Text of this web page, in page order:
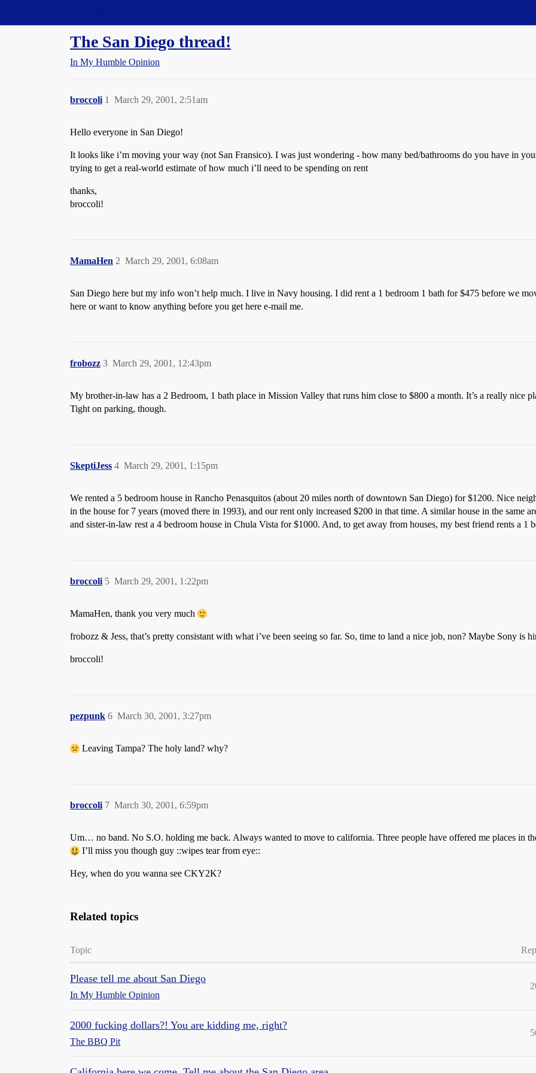
The San Diego thread!
In My Humble Opinion
broccoli March 29, 2001, 2:51am
1
Hello everyone in San Diego!
It looks like i’m moving your way (not San Fransico). I was just wondering - how many bed/bathrooms do you have in
trying to get a real-world estimate of how much i’ll need to be spending on rent
thanks,
broccoli!
MamaHen March 29, 2001, 6:08am
2
San Diego here but my info won’t help much. I live in Navy housing. I did rent a 1 bedroom 1 bath for $475 before we
here or want to know anything before you get here e-mail me.
frobozz March 29, 2001, 12:43pm
3
My brother-in-law has a 2 Bedroom, 1 bath place in Mission Valley that runs him close to $800 a month. It’s a really nice
Tight on parking, though.
SkeptiJess March 29, 2001, 1:15pm
4
We rented a 5 bedroom house in Rancho Penasquitos (about 20 miles north of downtown San Diego) for $1200. Nice
in the house for 7 years (moved there in 1993), and our rent only increased $200 in that time. A similar house in the same
and sister-in-law rest a 4 bedroom house in Chula Vista for $1000. And, to get away from houses, my best friend rents a 1
broccoli March 29, 2001, 1:22pm
5
MamaHen, thank you very much
frobozz & Jess, that’s pretty consistant with what i’ve been seeing so far. So, time to land a nice job, non? Maybe Sony is
broccoli!
pezpunk March 30, 2001, 3:27pm
6
Leaving Tampa? The holy land? why?
broccoli March 30, 2001, 6:59pm
7
Um… no band. No S.O. holding me back. Always wanted to move to california. Three people have offered me places in
I’ll miss you though guy ::wipes tear from eye::
Hey, when do you wanna see CKY2K?
Related topics
Topic
Please tell me about San Diego
In My Humble Opinion
2000 fucking dollars?! You are kidding me, right?
The BBQ Pit